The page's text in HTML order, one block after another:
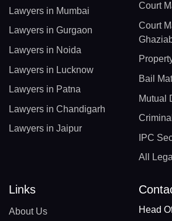
Lawyers in Mumbai
Lawyers in Gurgaon
Lawyers in Noida
Lawyers in Lucknow
Lawyers in Patna
Lawyers in Chandigarh
Lawyers in Jaipur
Court
Court
Bail
Mutual
IPC
All
Links
About Us
Head